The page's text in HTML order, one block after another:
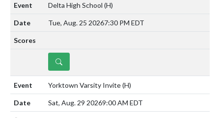
Delta High School (H)
Tue, Aug. 25 20267:30 PM EDT
DETAILS
Yorktown Varsity Invite(H)
Sat, Aug. 29 20269:00 AM EDT